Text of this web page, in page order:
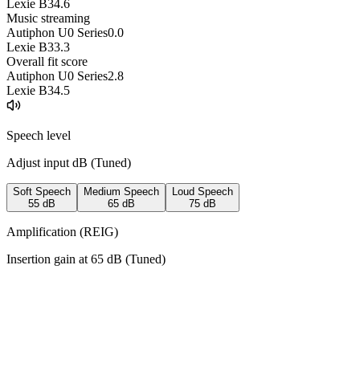
Lexie B34.6
Music streaming
Autiphon U0 Series0.0
Lexie B33.3
Overall fit score
Autiphon U0 Series2.8
Lexie B34.5
Speech level
Adjust input dB (Tuned)
Soft Speech
55 dB
Medium Speech
65 dB
Loud Speech
75 dB
Amplification (REIG)
Insertion gain at 65 dB (Tuned)